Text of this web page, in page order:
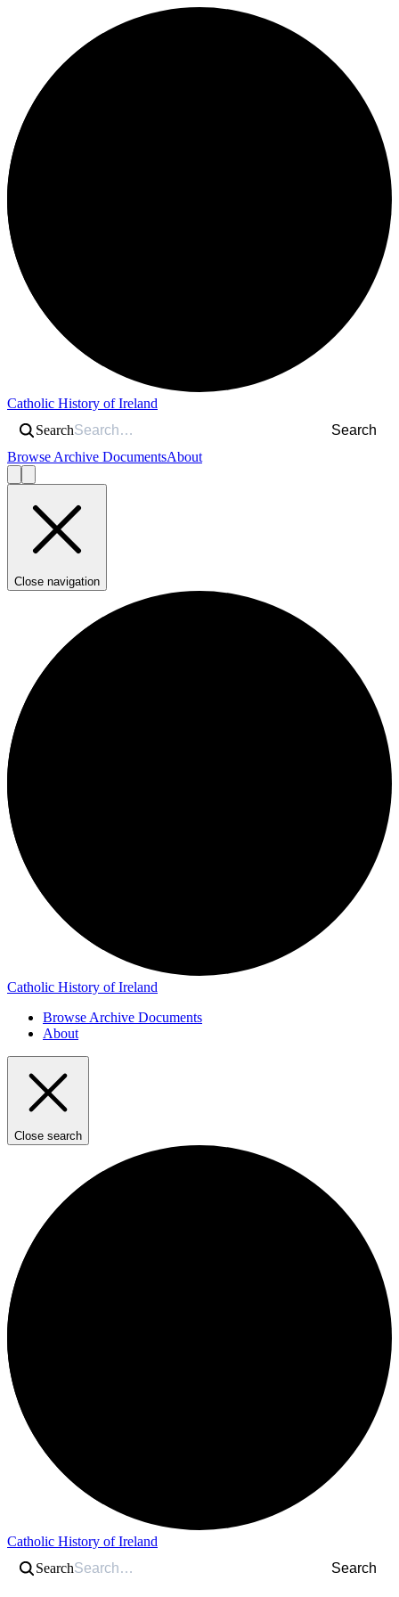
Catholic History of Ireland
Search
Search
Browse Archive DocumentsAbout
Close navigation
Catholic History of Ireland
Browse Archive Documents
About
Close search
Catholic History of Ireland
Search
Search